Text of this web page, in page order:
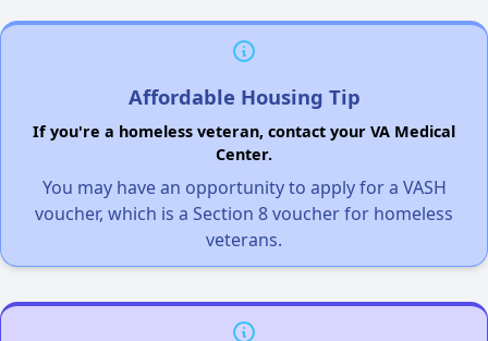
Affordable Housing Tip
If you're a homeless veteran, contact your VA Medical
Center.
You may have an opportunity to apply for a VASH
voucher, which is a Section 8 voucher for homeless
veterans.